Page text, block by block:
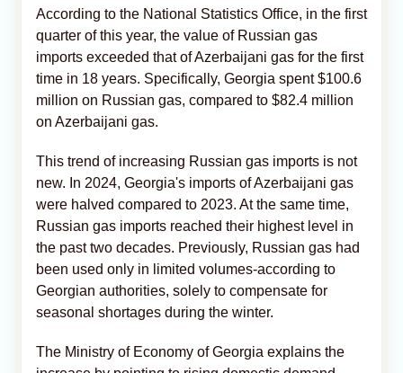
According to the National Statistics Office, in the first
quarter of this year, the value of Russian gas
imports exceeded that of Azerbaijani gas for the first
time in 18 years. Specifically, Georgia spent $100.6
million on Russian gas, compared to $82.4 million
on Azerbaijani gas.
This trend of increasing Russian gas imports is not
new. In 2024, Georgia's imports of Azerbaijani gas
were halved compared to 2023. At the same time,
Russian gas imports reached their highest level in
the past two decades. Previously, Russian gas had
been used only in limited volumes-according to
Georgian authorities, solely to compensate for
seasonal shortages during the winter.
The Ministry of Economy of Georgia explains the